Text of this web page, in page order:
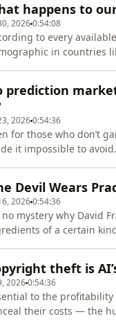
happens to
20260:54:08
to every
in countries
prediction
20260:54:36
for those who don’t
it impossible to
Devil Wears
20260:54:36
no mystery why David
of a certain
theft is
20260:54:36
to the
their costs — the